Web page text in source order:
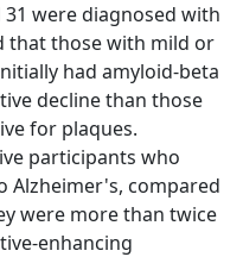
were diagnosed with
that those with mild or
had amyloid-beta
decline than those
for plaques.
participants who
Alzheimer's, compared
were more than twice
enhancing